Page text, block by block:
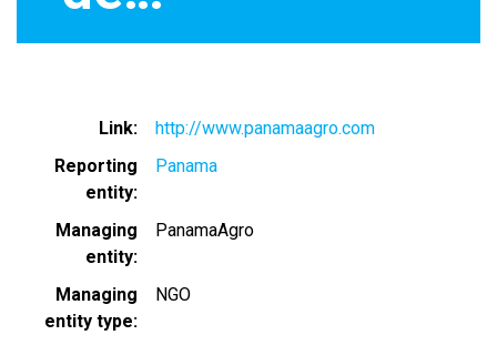
Link
http://www.panamaagro.com
Reporting
entity
Panama
Managing
entity
PanamaAgro
Managing
entity type
NGO